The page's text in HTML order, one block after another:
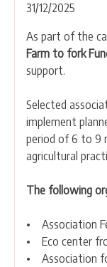
CONTACTS
31/12/2025
As part of the
Farm to fork
support.
Selected
implement
period of 6 to 9
agricultural
The following
• Association
• Eco center
• Association